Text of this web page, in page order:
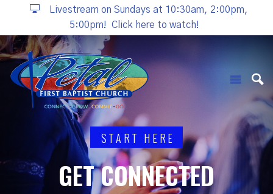
Livestream on Sundays at 10:30am, 2:00pm,
5:00pm!
Click here to watch!
START HERE
GET CONNECTED